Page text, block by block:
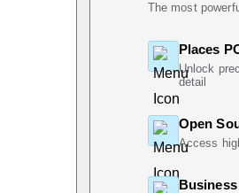
The most
Places
Unlock
detail
Open
Access